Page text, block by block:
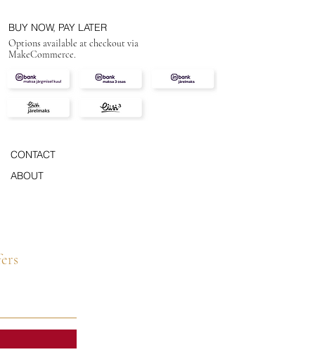
BUY NOW, PAY LATER
Options available at checkout via
MakeCommerce.
CONTACT
ABOUT